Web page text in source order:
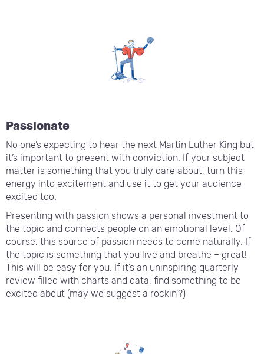
Passionate
No one’s expecting to hear the next Martin Luther King but
it’s important to present with conviction. If your subject
matter is something that you truly care about, turn this
energy into excitement and use it to get your audience
excited too.
Presenting with passion shows a personal investment to
the topic and connects people on an emotional level. Of
course, this source of passion needs to come naturally. If
the topic is something that you live and breathe – great!
This will be easy for you. If it’s an uninspiring quarterly
review filled with charts and data, find something to be
excited about (may we suggest a rockin'?)